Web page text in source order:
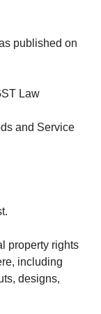
published on
Law
and Service
property rights
including
designs,